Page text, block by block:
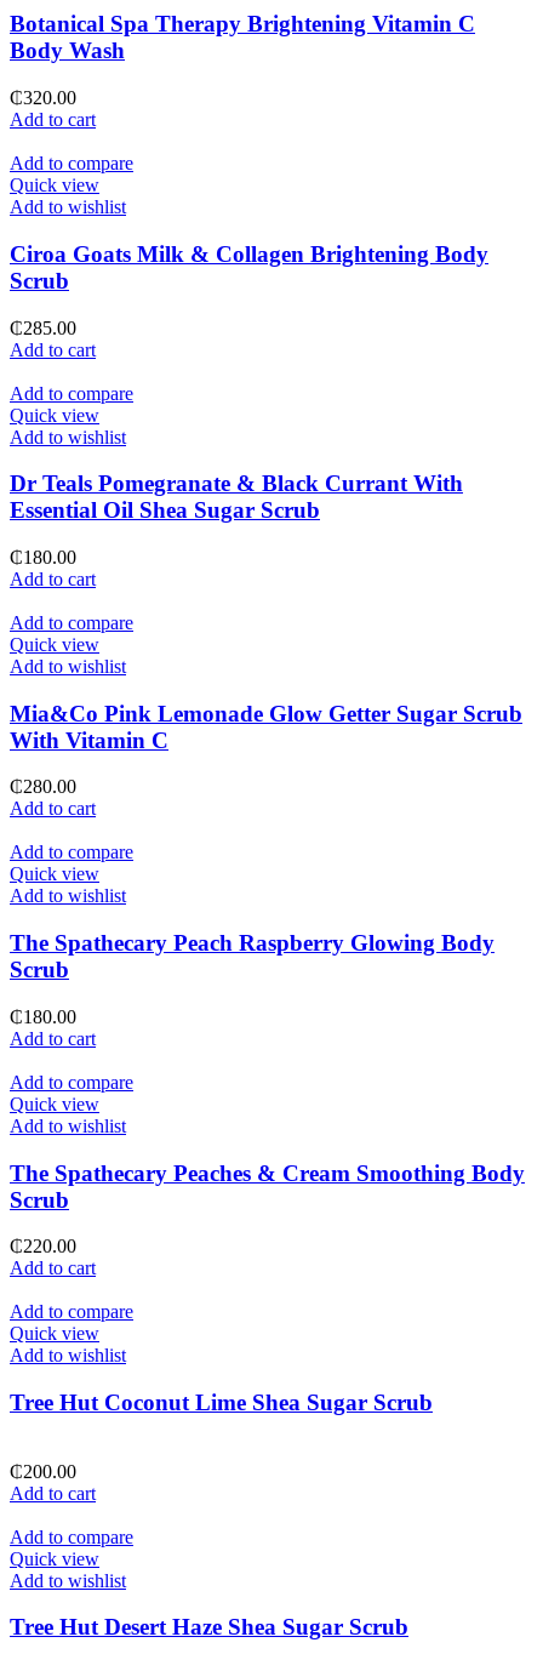
Botanical Spa Therapy Brightening Vitamin C
Body Wash
₵320.00
Add to cart
Add to compare
Quick view
Add to wishlist
Ciroa Goats Milk & Collagen Brightening Body
Scrub
₵285.00
Add to cart
Add to compare
Quick view
Add to wishlist
Dr Teals Pomegranate & Black Currant With
Essential Oil Shea Sugar Scrub
₵180.00
Add to cart
Add to compare
Quick view
Add to wishlist
Mia&Co Pink Lemonade Glow Getter Sugar Scrub
With Vitamin C
₵280.00
Add to cart
Add to compare
Quick view
Add to wishlist
The Spathecary Peach Raspberry Glowing Body
Scrub
₵180.00
Add to cart
Add to compare
Quick view
Add to wishlist
The Spathecary Peaches & Cream Smoothing Body
Scrub
₵220.00
Add to cart
Add to compare
Quick view
Add to wishlist
Tree Hut Coconut Lime Shea Sugar Scrub
₵200.00
Add to cart
Add to compare
Quick view
Add to wishlist
Tree Hut Desert Haze Shea Sugar Scrub